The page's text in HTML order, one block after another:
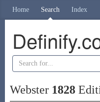
Home Search Index
Webster 1828